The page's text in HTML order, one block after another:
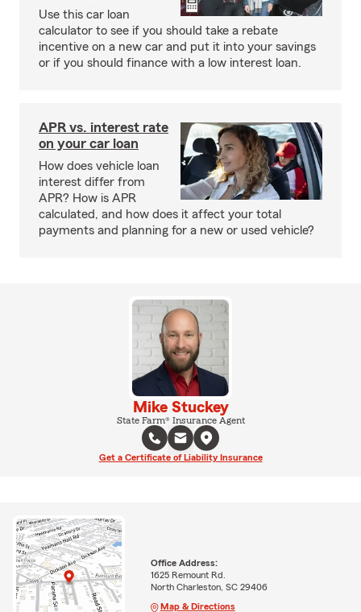
Use this car loan
calculator to see if you should take a rebate
incentive on a new car and put it into your savings
or if you should finance with a low interest loan.
APR vs. interest rate
on your car loan
How does vehicle loan
interest differ from
APR? How is APR
calculated, and how does it affect your total
payments and planning for a new or used vehicle?
Mike Stuckey
State Farm® Insurance Agent
Get a Certificate of Liability Insurance
Office Address:
1625 Remount Rd.
North Charleston, SC 29406
Map & Directions